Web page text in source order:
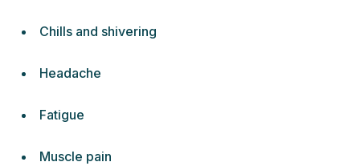
Chills and shivering
Headache
Fatigue
Muscle pain